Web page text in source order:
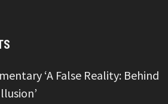
‘A False Reality: Behind